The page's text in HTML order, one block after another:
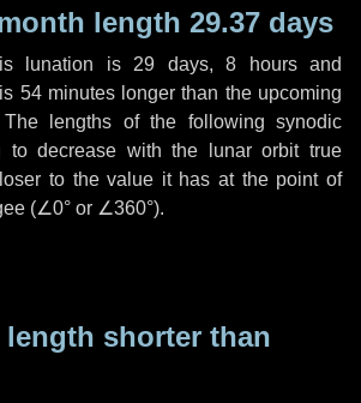
length 29.37 days
lunation is 29 days, 8 hoursand
54 minuteslonger than the upcoming
The lengths of the following synodic
to decrease with the lunar orbit true
to the value it has at the point of
(∠0° or ∠360°).
shorter than